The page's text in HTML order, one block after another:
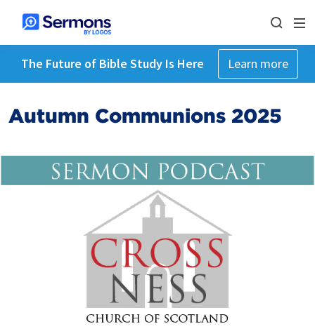
The Future of Bible Study Is Here Learn more
Autumn Communions 2025